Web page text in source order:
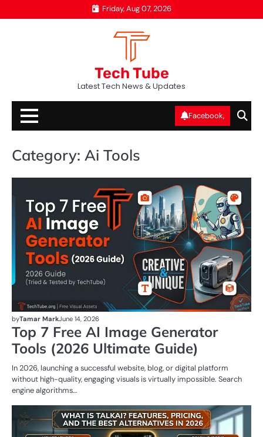
to
Friday, Aug 07, 2026
Tech Tube
Latest Tech News & Updates
Facebook,
Category: Ai Tools
byTamar MarkJune 14, 2026
Top 7 Free AI Image Generator
Tools (2026 Ultimate Guide)
In 2026, launching a successful website, blog, or digital platform
without high-quality, engaging visuals is virtually impossible. Search
engine algorithms…